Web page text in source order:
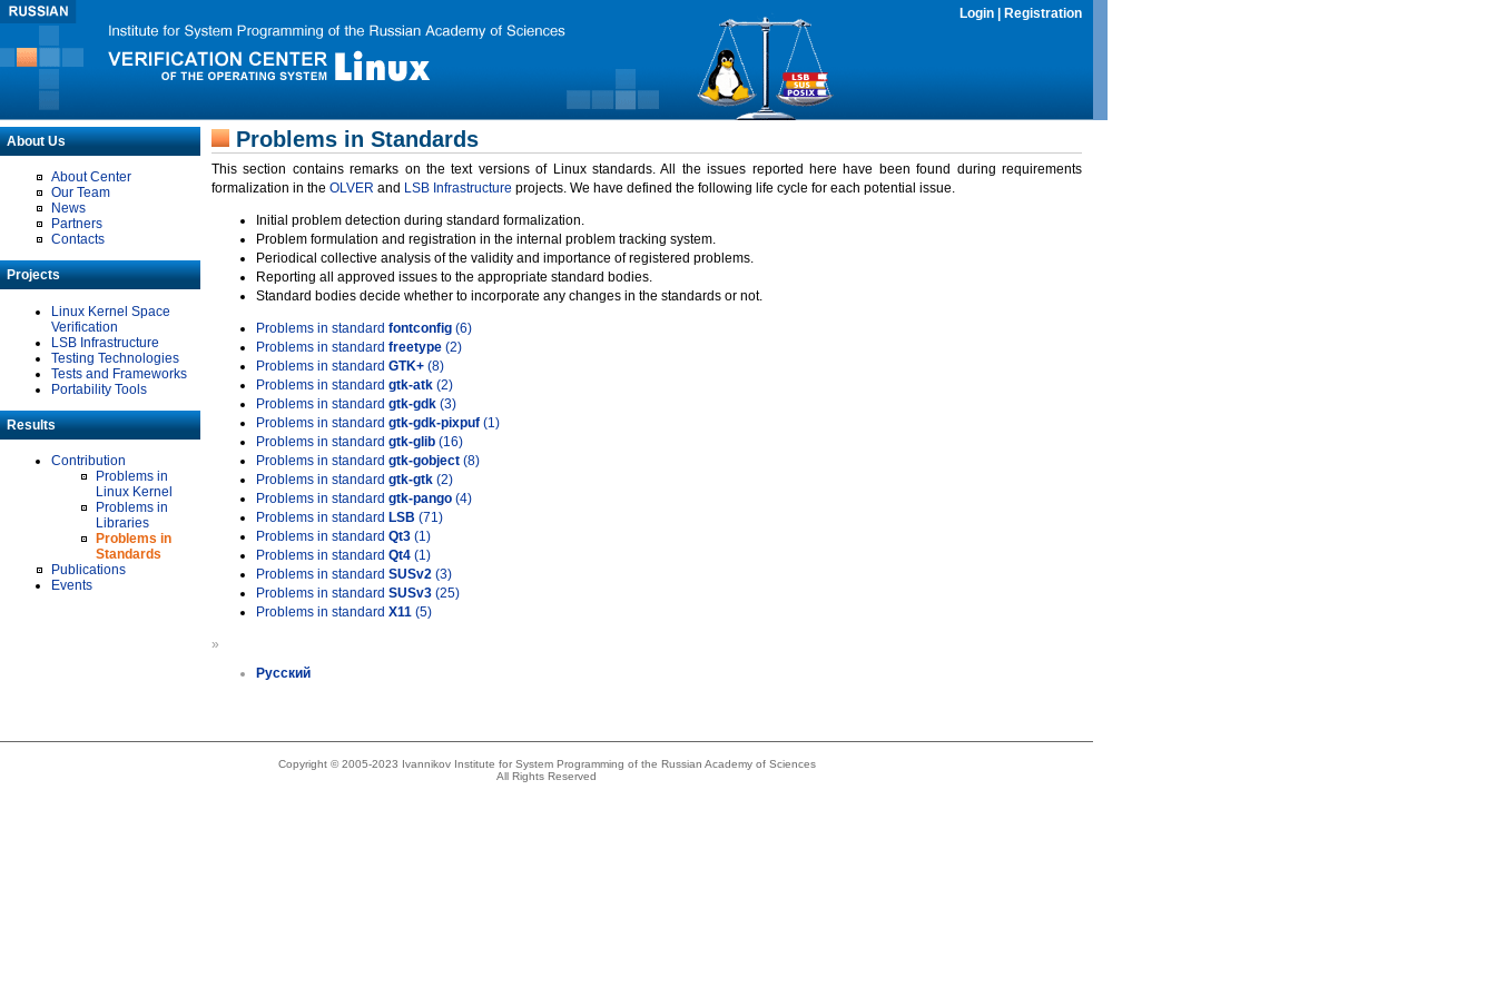
Login Registration
About Us
About Center
Our Team
News
Partners
Contacts
Projects
Linux Kernel Space
Verification
LSB Infrastructure
Testing Technologies
Tests and Frameworks
Portability Tools
Results
Contribution
Problems in
Linux Kernel
Problems in
Libraries
Problems in
Standards
Publications
Events
Problems in Standards
This section contains remarks on the text versions of Linux standards. All the issues reported here have been found during requirements
formalization in the OLVER and LSB Infrastructure projects. We have defined the following life cycle for each potential issue.
Initial problem detection during standard formalization.
Problem formulation and registration in the internal problem tracking system.
Periodical collective analysis of the validity and importance of registered problems.
Reporting all approved issues to the appropriate standard bodies.
Standard bodies decide whether to incorporate any changes in the standards or not.
Problems in standard fontconfig (6)
Problems in standard freetype (2)
Problems in standard GTK+ (8)
Problems in standard gtk-atk (2)
Problems in standard gtk-gdk (3)
Problems in standard gtk-gdk-pixpuf (1)
Problems in standard gtk-glib (16)
Problems in standard gtk-gobject (8)
Problems in standard gtk-gtk (2)
Problems in standard gtk-pango (4)
Problems in standard LSB (71)
Problems in standard Qt3 (1)
Problems in standard Qt4 (1)
Problems in standard SUSv2 (3)
Problems in standard SUSv3 (25)
Problems in standard X11 (5)
»
Русский
Copyright © 2005-2023 Ivannikov Institute for System Programming of the Russian Academy of Sciences
All Rights Reserved